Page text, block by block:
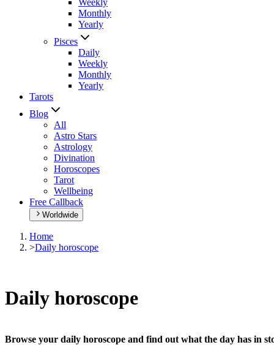
Monthly
Yearly
Pisces
Daily
Weekly
Monthly
Yearly
Tarots
Blog
All
Astro Stars
Astrology
Divination
Horoscopes
Tarot
Wellbeing
Free Callback
Worldwide
Home
>Daily horoscope
Daily horoscope
Browse your daily horoscope and find out what the day has in